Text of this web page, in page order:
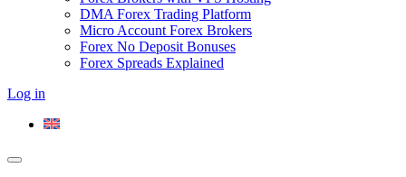
DMA Forex Trading Platform
Micro Account Forex Brokers
Forex No Deposit Bonuses
Forex Spreads Explained
Log in